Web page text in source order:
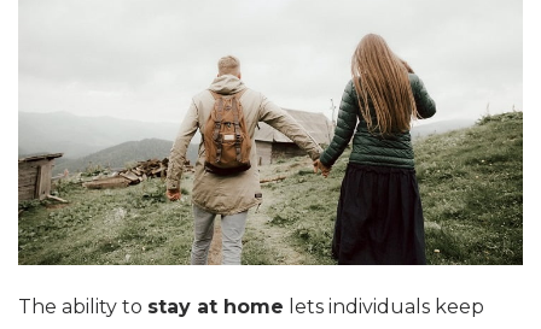
The ability to stay at home lets individuals keep